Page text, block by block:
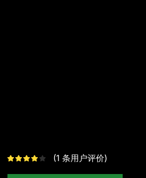
(1 条用户评价)